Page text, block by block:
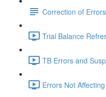
Correction of
Trial Balance
TB Errors and
Errors Not